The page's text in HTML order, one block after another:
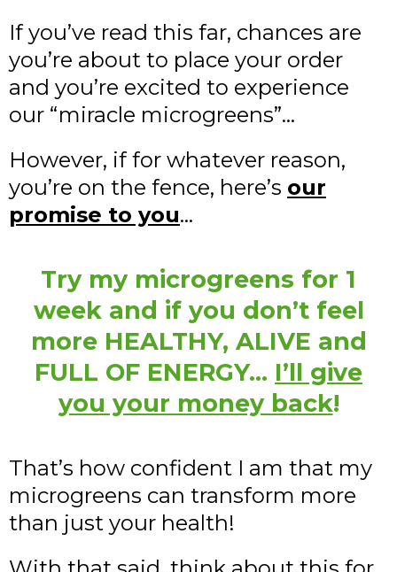
If you’ve read this far, chances are
you’re about to place your order
and you’re excited to experience
our “miracle microgreens”…
However, if for whatever reason,
you’re on the fence, here’s our
promise to you…
Try my microgreens for 1
week and if you don’t feel
more HEALTHY, ALIVE and
FULL OF ENERGY… I’ll give
you your money back!
That’s how confident I am that my
microgreens can transform more
than just your health!